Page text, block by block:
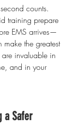
counts.
training prepare
EMS arrives—
the greatest
are invaluable in
and in your
a Safer